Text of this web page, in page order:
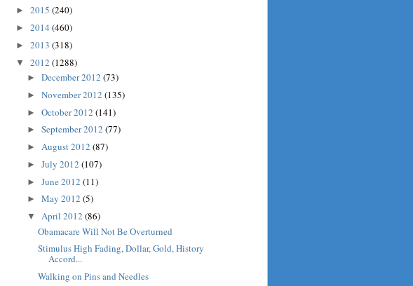
► 2015 (240)
► 2014 (460)
► 2013 (318)
▼ 2012 (1288)
► December 2012 (73)
► November 2012 (135)
► October 2012 (141)
► September 2012 (77)
► August 2012 (87)
► July 2012 (107)
► June 2012 (11)
► May 2012 (5)
▼ April 2012 (86)
Obamacare Will Not Be Overturned
Stimulus High Fading, Dollar, Gold, History
Accord...
Walking on Pins and Needles